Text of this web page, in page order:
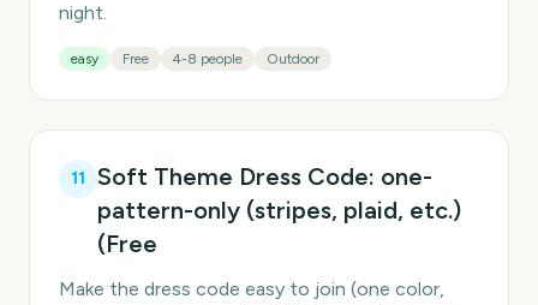
night.
easy Free 4-8 people Outdoor
11
Soft Theme Dress Code: one-
pattern-only (stripes, plaid, etc.)
(Free
Make the dress code easy to join (one color,